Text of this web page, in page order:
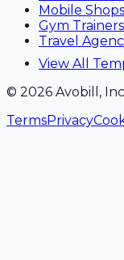
Mobile Shops
Gym Trainers
Travel
View All
© 2026 Avobill,
TermsPrivacy